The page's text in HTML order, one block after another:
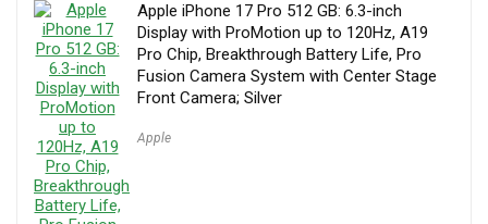
Apple iPhone 17 Pro 512 GB: 6.3-inch
Display with ProMotion up to 120Hz, A19
Pro Chip, Breakthrough Battery Life, Pro
Fusion Camera System with Center Stage
Front Camera; Silver
Apple